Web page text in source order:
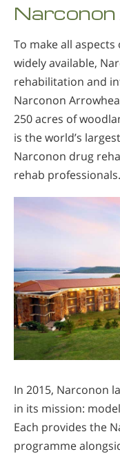
To make all
widely available,
rehabilitation and
Narconon
250 acres of
is the world’s
Narconon drug
rehab professionals.
In 2015, Narconon
in its mission:
Each provides the
programme